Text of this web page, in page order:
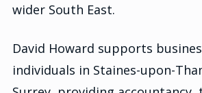
wider South East.
David Howard supports
individuals in Staines-upon-